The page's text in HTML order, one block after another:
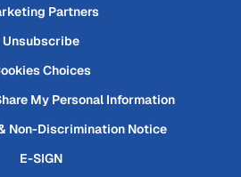
Partners
Unsubscribe
Choices
My Personal Information
Non-Discrimination Notice
E-SIGN